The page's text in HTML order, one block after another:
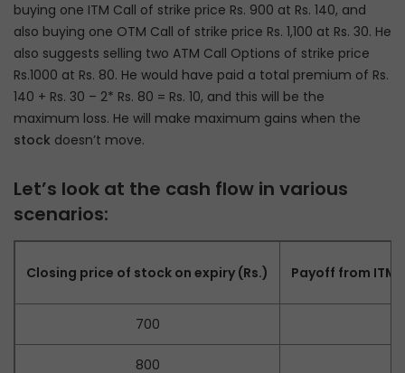
buying one ITM Call of strike price Rs. 900 at Rs. 140, and
also buying one OTM Call of strike price Rs. 1,100 at Rs. 30. He
also suggests selling two ATM Call Options of strike price
Rs.1000 at Rs. 80. He would have paid a total premium of Rs.
140 + Rs. 30 – 2* Rs. 80 = Rs. 10, and this will be the
maximum loss. He will make maximum gains when the
stock doesn’t move.
Let’s look at the cash flow in various
scenarios:
Closing price of stock on expiry (Rs.) Payoff from ITM
700
800